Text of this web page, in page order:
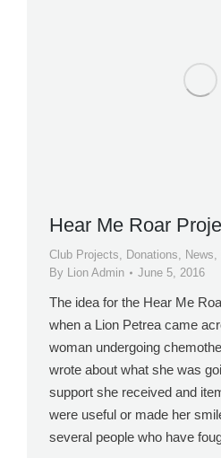
Hear Me Roar
Club Projects, Donations, News,
By Lion Admin June 5, 2016
The idea for the Hear Me
when a Lion Petrea came
woman undergoing
wrote about what she was
support she received and
were useful or made her
several people who have